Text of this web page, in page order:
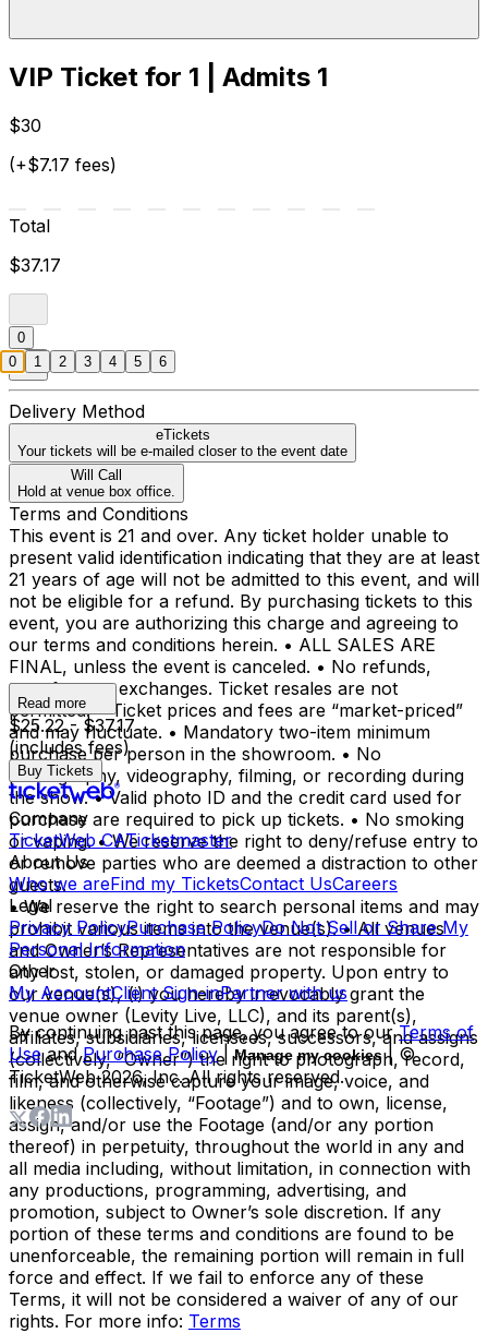
VIP Ticket for 1 | Admits 1
$30
(+$7.17 fees)
Total
$37.17
0
Delivery Method
eTickets
Your tickets will be e-mailed closer to the event date
Will Call
Hold at venue box office.
Terms and Conditions
This event is 21 and over. Any ticket holder unable to
present valid identification indicating that they are at least
21 years of age will not be admitted to this event, and will
not be eligible for a refund. By purchasing tickets to this
event, you are authorizing this charge and agreeing to
our terms and conditions herein. • ALL SALES ARE
FINAL, unless the event is canceled. • No refunds,
transfers, or exchanges. Ticket resales are not
permitted. • Ticket prices and fees are “market-priced”
and may fluctuate. • Mandatory two-item minimum
purchase per person in the showroom. • No
photography, videography, filming, or recording during
the show. • Valid photo ID and the credit card used for
purchase are required to pick up tickets. • No smoking
or vaping. • We reserve the right to deny/refuse entry to
or remove parties who are deemed a distraction to other
guests.
• We reserve the right to search personal items and may
prohibit various items into the venue(s). • All venues
and Owner’s Representatives are not responsible for
any lost, stolen, or damaged property. Upon entry to
our venue(s), (i) you hereby irrevocably grant the
venue owner (Levity Live, LLC), and its parent(s),
affiliates, subsidiaries, licensees, successors, and assigns
(collectively, “Owner”) the right to photograph, record,
film, and otherwise capture your image, voice, and
likeness (collectively, “Footage”) and to own, license,
assign, and/or use the Footage (and/or any portion
thereof) in perpetuity, throughout the world in any and
all media including, without limitation, in connection with
any productions, programming, advertising, and
promotion, subject to Owner’s sole discretion. If any
portion of these terms and conditions are found to be
unenforceable, the remaining portion will remain in full
force and effect. If we fail to enforce any of these
Terms, it will not be considered a waiver of any of our
rights. For more info: Terms
Read more
$25.22 - $37.17
(includes fees)
Buy Tickets
Company
TicketWeb CATicketmaster
About Us
Who we areFind my TicketsContact UsCareers
Legal
Privacy PolicyPurchase PolicyDo Not Sell or Share My
Personal Information
Other
My AccountClient Sign-inPartner with us
By continuing past this page, you agree to our Terms of
Use and Purchase Policy | Manage my cookies | ©
TicketWeb2026, Inc. All rights reserved.
0 1 2 3 4 5 6